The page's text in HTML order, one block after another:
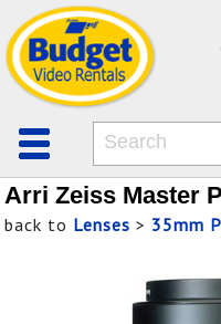
Arri Zeiss Master
back to Lenses > 35mm